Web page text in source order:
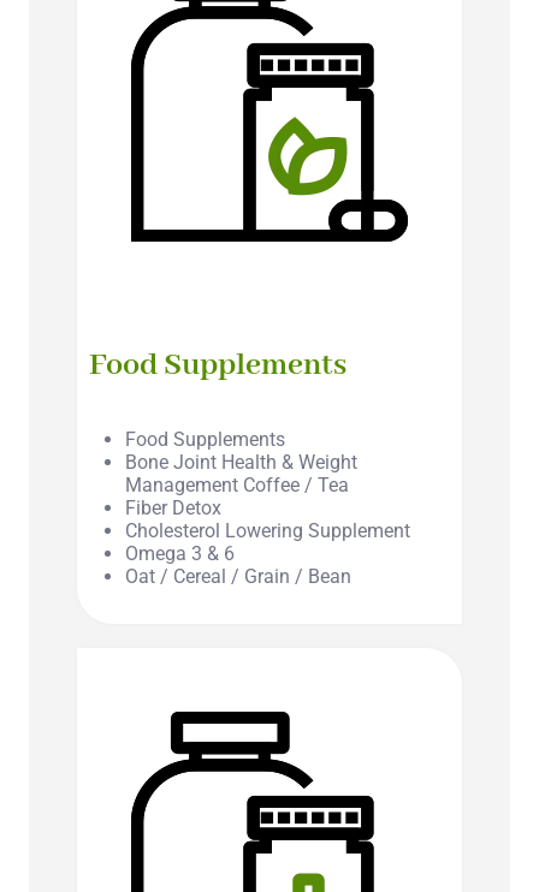
Food Supplements
Food Supplements
Bone Joint Health & Weight
Management Coffee / Tea
Fiber Detox
Cholesterol Lowering Supplement
Omega 3 & 6
Oat / Cereal / Grain / Bean